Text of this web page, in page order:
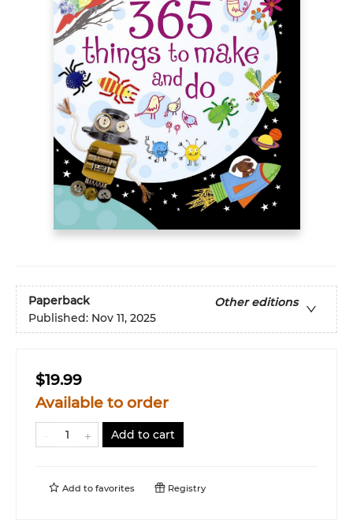
Paperback
Other editions
Published: Nov 11, 2025
$19.99
Available to order
Add to cart
Add to favorites Registry